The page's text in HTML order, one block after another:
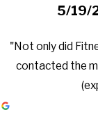
5/19/
"Not only did
contacted the